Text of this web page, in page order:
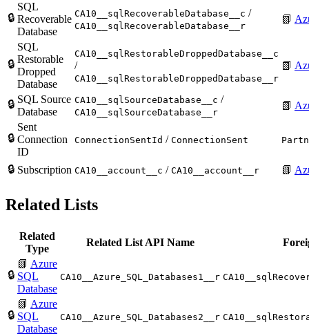
🔒
SQL
Recoverable
Database
CA10__sqlRecoverableDatabase__c /
CA10__sqlRecoverableDatabase__r
📗
🔒
SQL
Restorable
Dropped
Database
CA10__sqlRestorableDroppedDatabase__c
/
CA10__sqlRestorableDroppedDatabase__r
📗
🔒 SQL Source
Database
CA10__sqlSourceDatabase__c /
CA10__sqlSourceDatabase__r
📗
🔒
Sent
Connection
ID
ConnectionSentId / ConnectionSent
🔒 Subscription CA10__account__c / CA10__account__r 📗
Related Lists
Related
Type
Related List API Name
🔒
📗 Azure
SQL
Database
CA10__Azure_SQL_Databases1__r
🔒
📗 Azure
SQL
Database
CA10__Azure_SQL_Databases2__r